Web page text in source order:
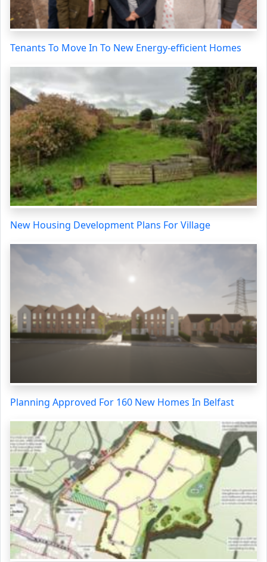
Tenants To Move In To New Energy-efficient Homes
New Housing Development Plans For Village
Planning Approved For 160 New Homes In Belfast